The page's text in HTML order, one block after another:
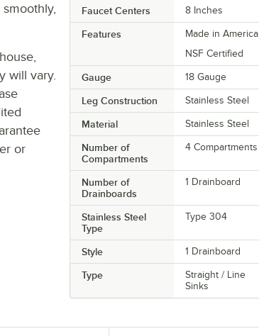
Faucet Centers 8 Inches
Features
Made in America
NSF Certified
Gauge 18 Gauge
Leg Construction Stainless Steel
Material Stainless Steel
Number of
Compartments
4 Compartments
Number of
Drainboards
1 Drainboard
Stainless Steel
Type
Type 304
Style 1 Drainboard
Type
Straight / Line
Sinks
will vary.
or